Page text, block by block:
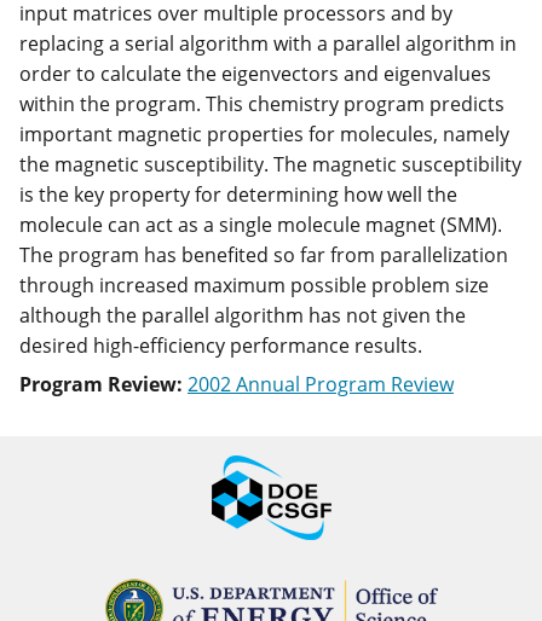
input matrices over multiple processors and by
replacing a serial algorithm with a parallel algorithm in
order to calculate the eigenvectors and eigenvalues
within the program. This chemistry program predicts
important magnetic properties for molecules, namely
the magnetic susceptibility. The magnetic susceptibility
is the key property for determining how well the
molecule can act as a single molecule magnet (SMM).
The program has benefited so far from parallelization
through increased maximum possible problem size
although the parallel algorithm has not given the
desired high-efficiency performance results.
Program Review: 2002 Annual Program Review